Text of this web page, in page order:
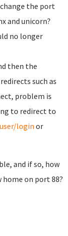
the port
and unicorn?
no longer
then the
such as
problem is
to redirect to
login or
and if so, how
on port 88?